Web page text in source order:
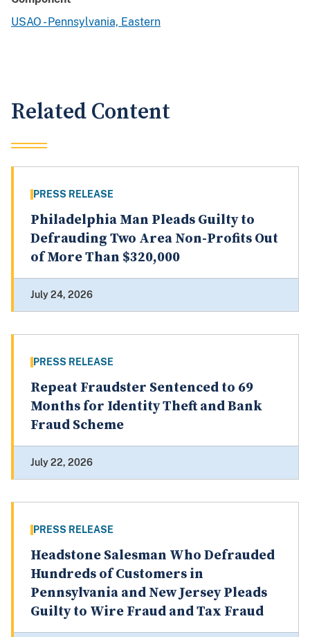
USAO - Pennsylvania, Eastern
Related Content
PRESS RELEASE
Philadelphia Man Pleads Guilty to
Defrauding Two Area Non-Profits Out
of More Than $320,000
July 24, 2026
PRESS RELEASE
Repeat Fraudster Sentenced to 69
Months for Identity Theft and Bank
Fraud Scheme
July 22, 2026
PRESS RELEASE
Headstone Salesman Who Defrauded
Hundreds of Customers in
Pennsylvania and New Jersey Pleads
Guilty to Wire Fraud and Tax Fraud